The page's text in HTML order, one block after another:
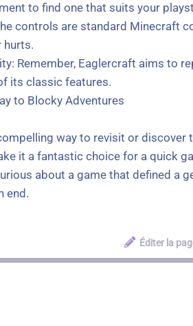
to find one that suits your
controls are standard Minecraft
hurts.
Remember, Eaglercraft aims to
its classic features.
to Blocky Adventures
way to revisit or
it a fantastic choice for a quick
about a game that defined a
end.
Éditer la